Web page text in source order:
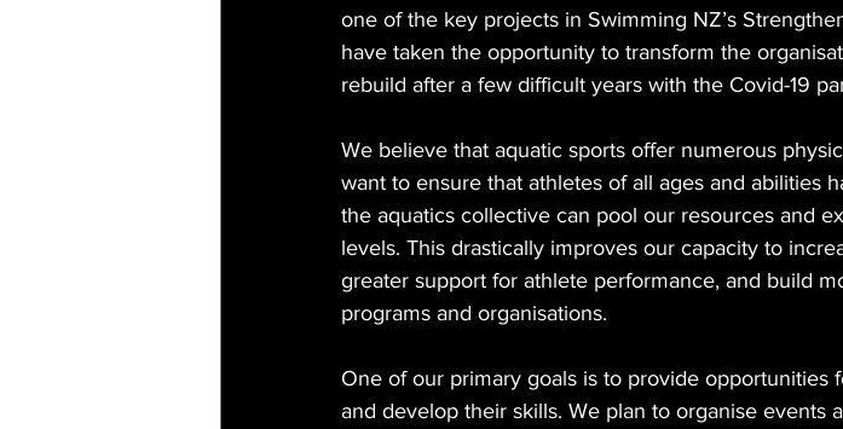
one of the key projects in Swimming NZ’s
have taken the opportunity to transform the
rebuild after a few difficult years with the Covid-19
We believe that aquatic sports offer numerous
want to ensure that athletes of all ages and abilities
the aquatics collective can pool our resources and
levels. This drastically improves our capacity to
greater support for athlete performance, and build
programs and organisations.
One of our primary goals is to provide opportunities
and develop their skills. We plan to organise events